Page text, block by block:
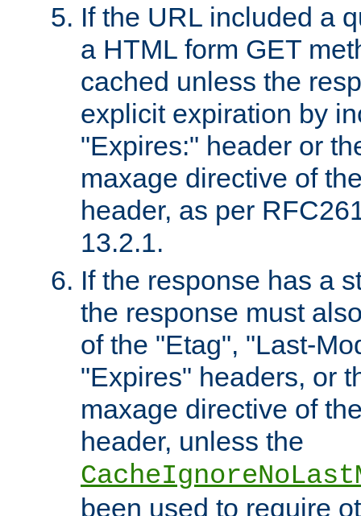
If the URL included a
a HTML form GET
cached unless the
explicit expiration by
"Expires:" header or
maxage directive of
header, as per
13.2.1.
If the response has a
the response must
of the "Etag", "Last-
"Expires" headers, or
maxage directive of
header, unless the
been used to require